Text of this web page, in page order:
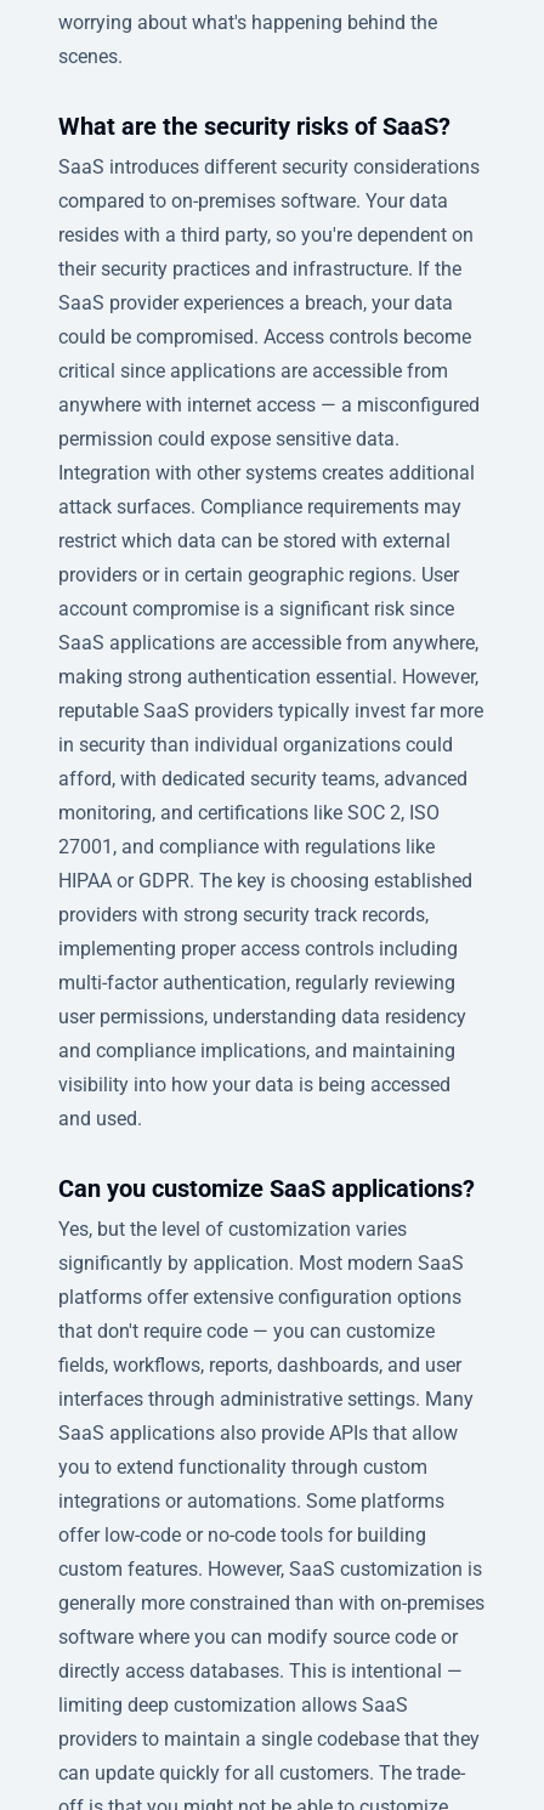
worrying about what's happening behind the
scenes.
What are the security risks of SaaS?
SaaS introduces different security considerations
compared to on-premises software. Your data
resides with a third party, so you're dependent on
their security practices and infrastructure. If the
SaaS provider experiences a breach, your data
could be compromised. Access controls become
critical since applications are accessible from
anywhere with internet access — a misconfigured
permission could expose sensitive data.
Integration with other systems creates additional
attack surfaces. Compliance requirements may
restrict which data can be stored with external
providers or in certain geographic regions. User
account compromise is a significant risk since
SaaS applications are accessible from anywhere,
making strong authentication essential. However,
reputable SaaS providers typically invest far more
in security than individual organizations could
afford, with dedicated security teams, advanced
monitoring, and certifications like SOC 2, ISO
27001, and compliance with regulations like
HIPAA or GDPR. The key is choosing established
providers with strong security track records,
implementing proper access controls including
multi-factor authentication, regularly reviewing
user permissions, understanding data residency
and compliance implications, and maintaining
visibility into how your data is being accessed
and used.
Can you customize SaaS applications?
Yes, but the level of customization varies
significantly by application. Most modern SaaS
platforms offer extensive configuration options
that don't require code — you can customize
fields, workflows, reports, dashboards, and user
interfaces through administrative settings. Many
SaaS applications also provide APIs that allow
you to extend functionality through custom
integrations or automations. Some platforms
offer low-code or no-code tools for building
custom features. However, SaaS customization is
generally more constrained than with on-premises
software where you can modify source code or
directly access databases. This is intentional —
limiting deep customization allows SaaS
providers to maintain a single codebase that they
can update quickly for all customers. The trade-